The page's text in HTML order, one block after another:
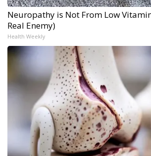
Neuropathy is Not From Low
Real Enemy)
Health Weekly